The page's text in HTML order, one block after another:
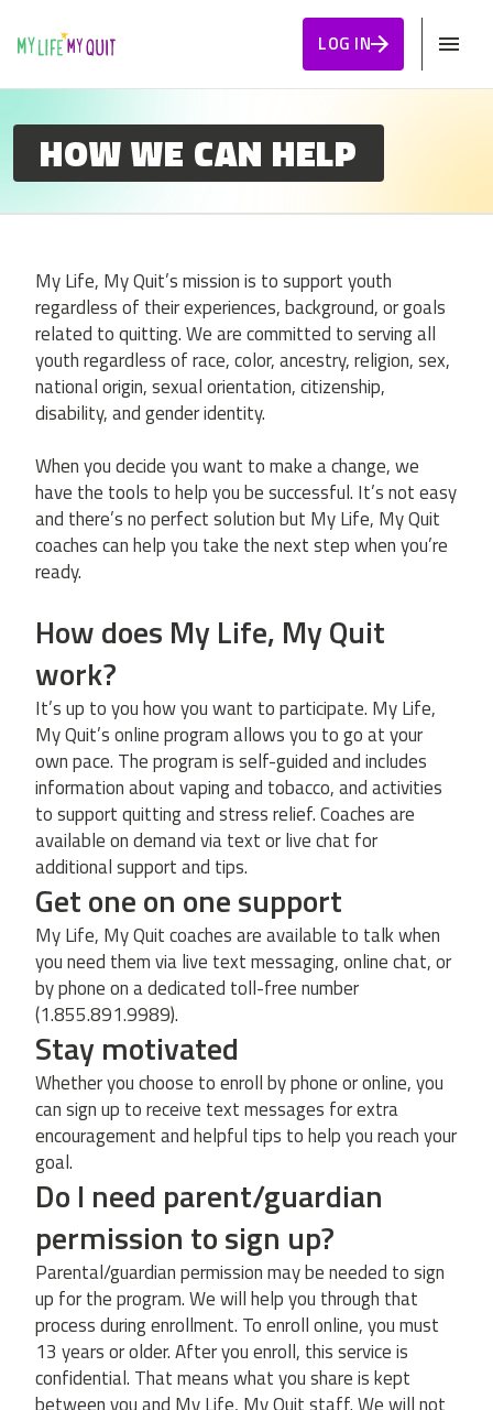
LOG IN
HOW WE CAN HELP
My Life, My Quit’s mission is to support youth
regardless of their experiences, background, or goals
related to quitting. We are committed to serving all
youth regardless of race, color, ancestry, religion, sex,
national origin, sexual orientation, citizenship,
disability, and gender identity.
When you decide you want to make a change, we
have the tools to help you be successful. It’s not easy
and there’s no perfect solution but My Life, My Quit
coaches can help you take the next step when you’re
ready.
How does My Life, My Quit
work?
It’s up to you how you want to participate. My Life,
My Quit’s online program allows you to go at your
own pace. The program is self-guided and includes
information about vaping and tobacco, and activities
to support quitting and stress relief. Coaches are
available on demand via text or live chat for
additional support and tips.
Get one on one support
My Life, My Quit coaches are available to talk when
you need them via live text messaging, online chat, or
by phone on a dedicated toll-free number
(1.855.891.9989).
Stay motivated
Whether you choose to enroll by phone or online, you
can sign up to receive text messages for extra
encouragement and helpful tips to help you reach your
goal.
Do I need parent/guardian
permission to sign up?
Parental/guardian permission may be needed to sign
up for the program. We will help you through that
process during enrollment. To enroll online, you must
13 years or older. After you enroll, this service is
confidential. That means what you share is kept